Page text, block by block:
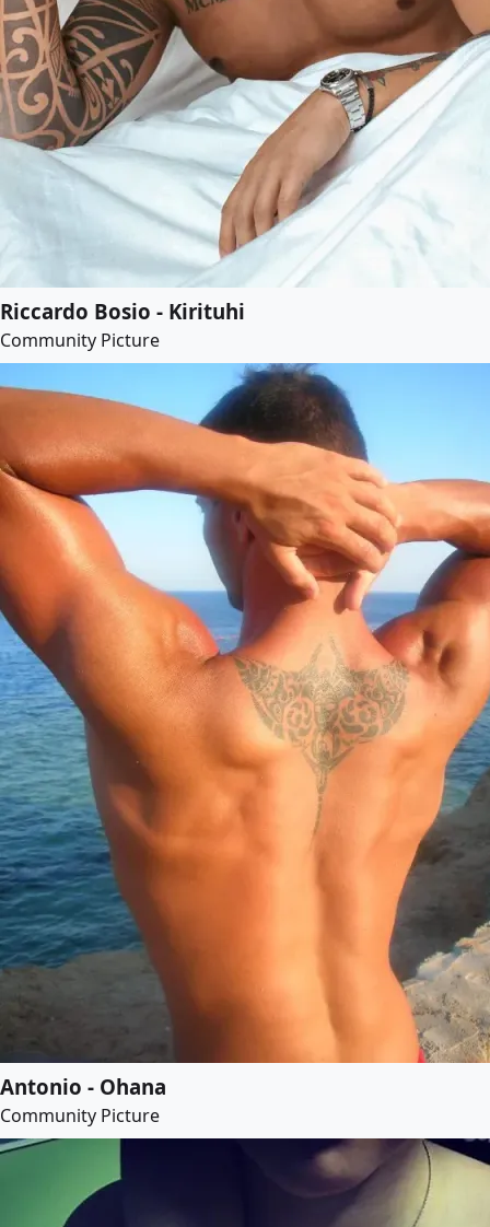
Riccardo Bosio - Kirituhi
Community Picture
Antonio - Ohana
Community Picture